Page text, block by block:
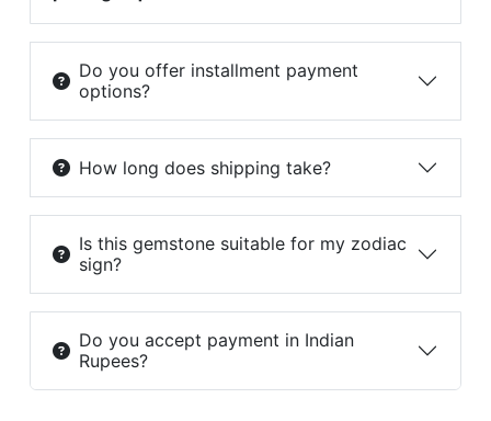
Do you offer installment payment
options?
How long does shipping take?
Is this gemstone suitable for my zodiac
sign?
Do you accept payment in Indian
Rupees?